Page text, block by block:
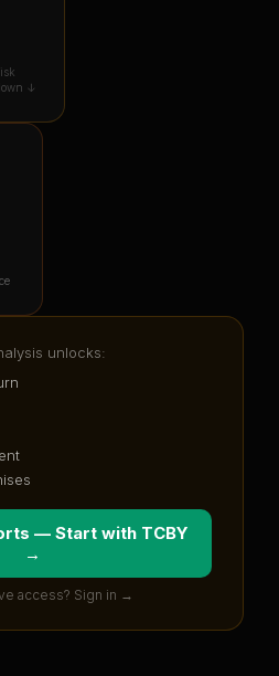
↓
unlocks:
— Start with TCBY
→
access? Sign in →